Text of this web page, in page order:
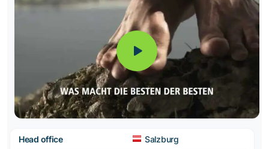
Head office Salzburg